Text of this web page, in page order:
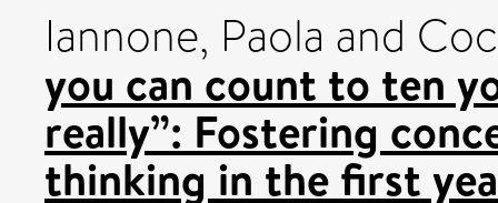
Iannone, Paola and
you can count to ten
really”: Fostering
thinking in the first